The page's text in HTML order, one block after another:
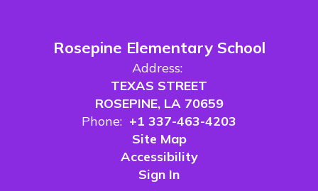
Rosepine Elementary School
Address:
TEXAS STREET
ROSEPINE, LA 70659
Phone: +1 337-463-4203
Site Map
Accessibility
Sign In